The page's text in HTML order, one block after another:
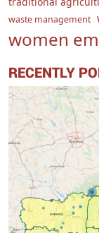
waste management
women
RECENTLY